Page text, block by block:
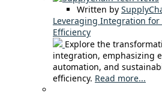
Written by
Leveraging Integration for
Efficiency
Explore the
integration, emphasizing
automation, and
efficiency. Read more...